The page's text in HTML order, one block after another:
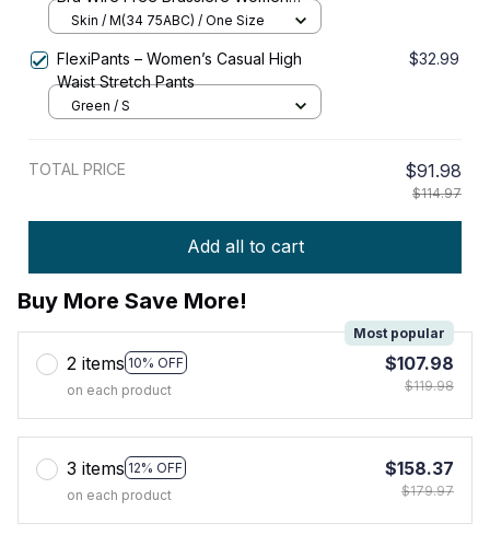
Sexy Lingerie Female Padded
Skin / M(34 75ABC) / One Size
FlexiPants – Women’s Casual High
Waist Stretch Pants
$32.99
Green / S
TOTAL PRICE $91.98
$114.97
Add all to cart
Buy More Save More!
2 items 10% OFF
Most popular
on each product
$107.98
$119.98
3 items 12% OFF
on each product
$158.37
$179.97